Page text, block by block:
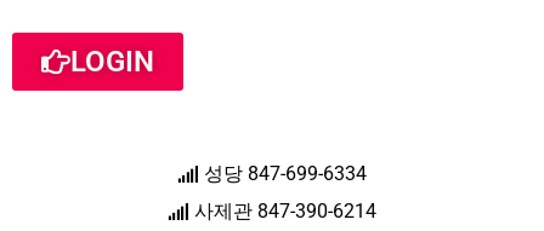
LOGIN
성당 847-699-6334
사제관 847-390-6214